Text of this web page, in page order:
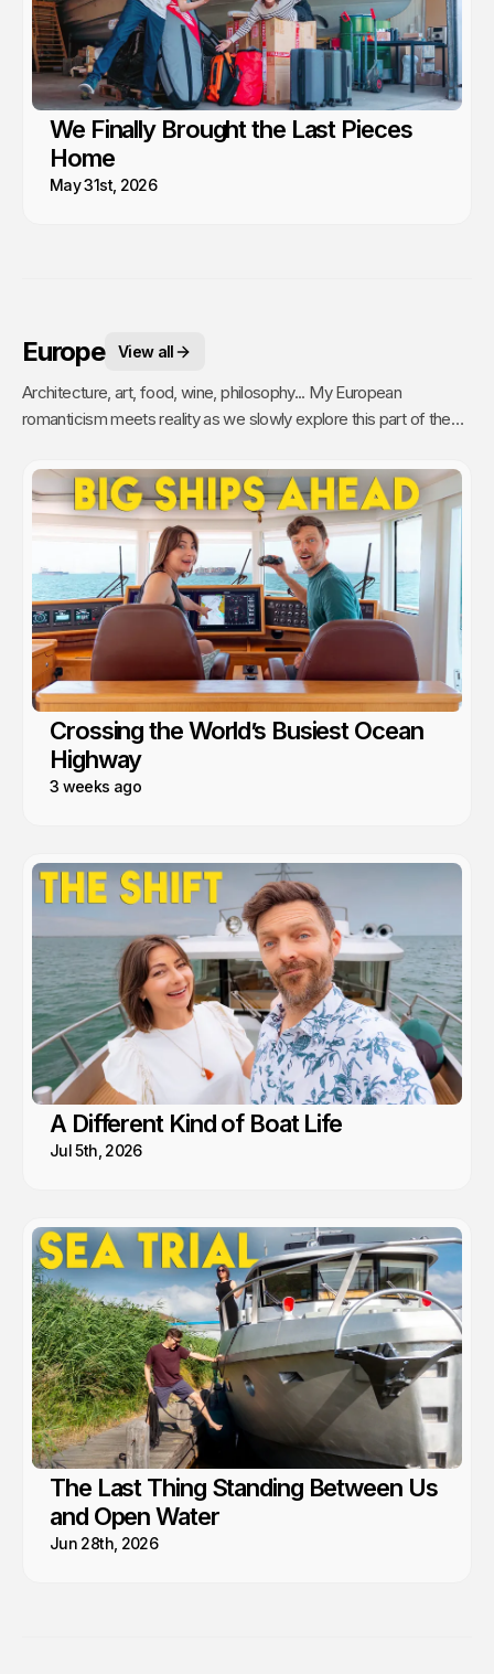
We Finally Brought the Last Pieces
Home
May 31st, 2026
Europe View all
Architecture, art, food, wine, philosophy... My European
romanticism meets reality as we slowly explore this part of the
Crossing the World’s Busiest Ocean
Highway
3 weeks ago
A Different Kind of Boat Life
Jul 5th, 2026
The Last Thing Standing Between Us
and Open Water
Jun 28th, 2026